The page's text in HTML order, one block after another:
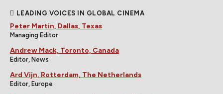
LEADING VOICES IN GLOBAL CINEMA
Peter Martin, Dallas, Texas
Managing Editor
Andrew Mack, Toronto, Canada
Editor, News
Ard Vijn, Rotterdam, The Netherlands
Editor, Europe